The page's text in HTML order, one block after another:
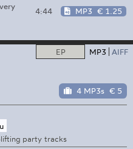
4:44 MP3 € 1.25
EP MP3 AIFF
4 MP3s € 5
party tracks